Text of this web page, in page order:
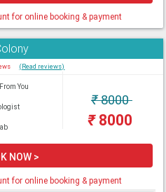
for online booking & payment
(Read reviews)
You
₹8000
₹8000
NOW >
for online booking & payment